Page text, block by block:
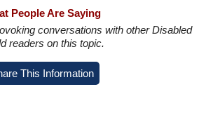
People Are Saying
conversations with other Disabled
readers on this topic.
This Information